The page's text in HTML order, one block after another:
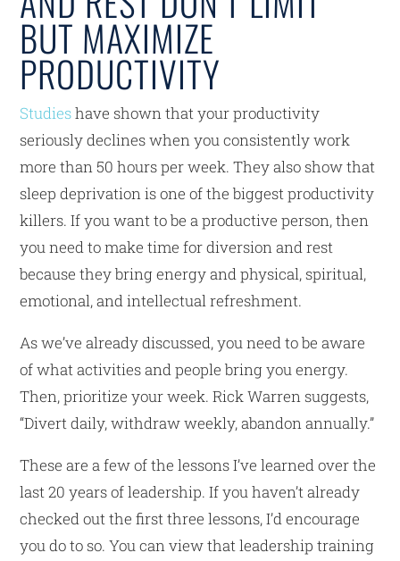
BUT MAXIMIZE
PRODUCTIVITY
Studieshave shown that your productivity
seriously declines when you consistently work
more than 50 hours per week. They also show that
sleep deprivation is one of the biggest productivity
killers. If you want to be a productive person, then
you need to make time for diversion and rest
because they bring energy and physical, spiritual,
emotional, and intellectual refreshment.
As we’ve already discussed, you need to be aware
of what activities and people bring you energy.
Then, prioritize your week. Rick Warren suggests,
“Divert daily, withdraw weekly, abandon annually.”
These are a few of the lessons I’ve learned over the
last 20 years of leadership. If you haven’t already
checked out the first three lessons, I’d encourage
you do to so. You can view that leadership training